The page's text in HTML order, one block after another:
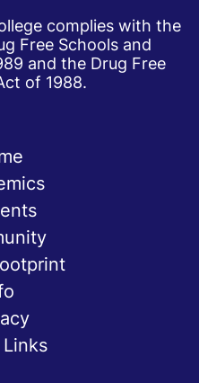
complies with the
Free Schools and
and the Drug Free
of 1988.